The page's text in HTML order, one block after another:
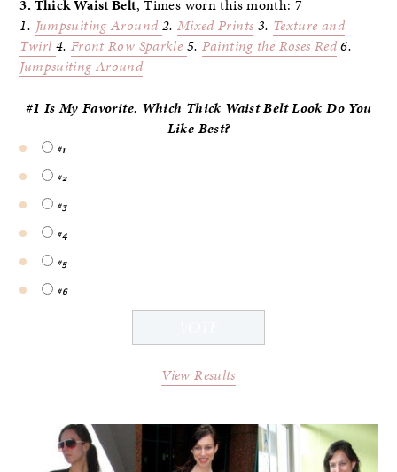
3. Thick Waist Belt, Times worn this month: 7
1. Jumpsuiting Around2. Mixed Prints 3. Texture and
Twirl 4. Front Row Sparkle 5. Painting the Roses Red6.
Jumpsuiting Around
#1 Is My Favorite. Which Thick Waist Belt Look Do You
Like Best?
#1
#2
#3
#4
#5
#6
View Results